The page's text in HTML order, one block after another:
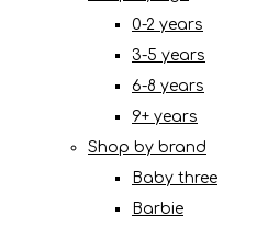
0-2 years
3-5 years
6-8 years
9+ years
Shop by brand
Baby three
Barbie